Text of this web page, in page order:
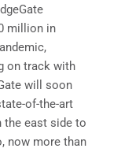
million in
on track with
will soon
of-the-art
the east side to
now more than